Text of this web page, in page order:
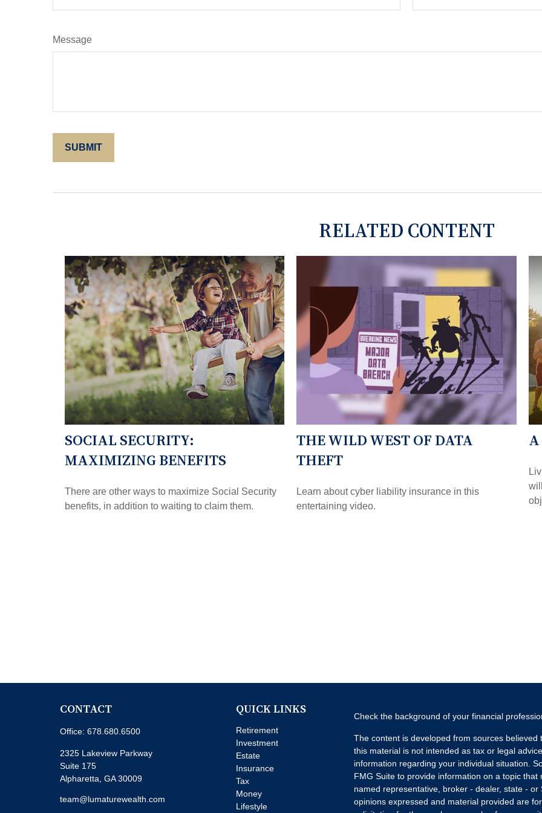
Message
RELATED CONTENT
SOCIAL SECURITY:
MAXIMIZING BENEFITS
There are other ways to maximize Social Security
benefits, in addition to waiting to claim them.
THE WILD WEST OF DATA
THEFT
Learn about cyber liability insurance in this
entertaining video.
CONTACT
Office: 678.680.6500
2325 Lakeview Parkway
Suite 175
Alpharetta, GA 30009
team@lumaturewealth.com
QUICK LINKS
Retirement
Investment
Estate
Insurance
Tax
Money
Lifestyle
Check the background of your financial
The content is developed from sources
this material is not intended as tax or legal
information regarding your individual situation.
FMG Suite to provide information on a topic
named representative, broker - dealer, state -
opinions expressed and material provided are